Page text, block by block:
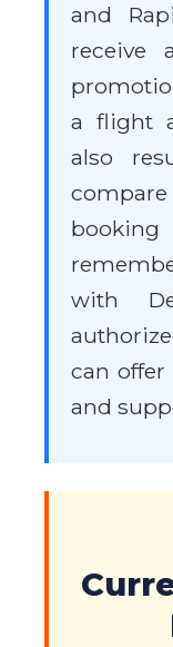
and
receive
a flight
also
with
can
and